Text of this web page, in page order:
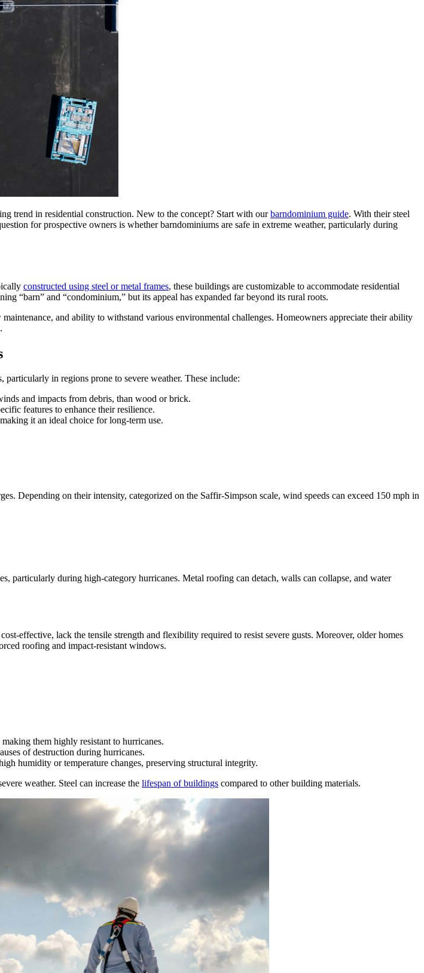
trend in residential construction. New to the concept? Start with ourbarndominium guide. With their steel
for prospective owners is whether barndominiums are safe in extreme weather, particularly during
constructed using steel or metal frames, these buildings are customizable to accommodate residential
“barn” and “condominium,” but its appeal has expanded far beyond its rural roots.
and ability to withstand various environmental challenges. Homeowners appreciate their ability
in regions prone to severe weather. These include:
and impacts from debris, than wood or brick.
features to enhance their resilience.
it an ideal choice for long-term use.
Depending on their intensity, categorized on the Saffir-Simpson scale, wind speeds can exceed 150 mph in
particularly during high-category hurricanes. Metal roofing can detach, walls can collapse, and water
effective, lack the tensile strength and flexibility required to resist severe gusts. Moreover, older homes
roofing and impact-resistant windows.
them highly resistant to hurricanes.
of destruction during hurricanes.
humidity or temperature changes, preserving structural integrity.
weather. Steel can increase the lifespan of buildings compared to other building materials.